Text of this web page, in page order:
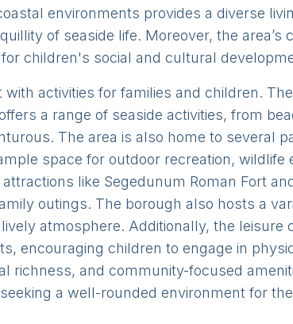
environments provides a diverse
of seaside life. Moreover, the area’s
children's social and cultural
activities for families and children.
a range of seaside activities, from
The area is also home to several
space for outdoor recreation,
like Segedunum Roman Fort
outings. The borough also hosts a
atmosphere. Additionally, the leisure
encouraging children to engage in
richness, and community-focused
a well-rounded environment for